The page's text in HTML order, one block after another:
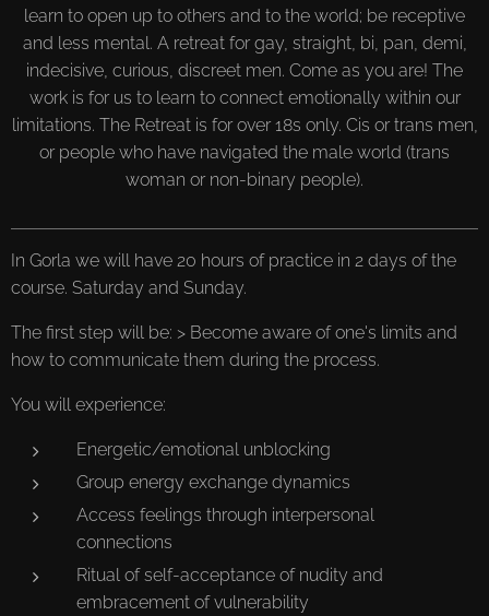
learn to open up to others and to the world; be receptive
and less mental. A retreat for gay, straight, bi, pan, demi,
indecisive, curious, discreet men. Come as you are! The
work is for us to learn to connect emotionally within our
limitations. The Retreat is for over 18s only. Cis or trans men,
or people who have navigated the male world (trans
woman or non-binary people).
In Gorla we will have 20 hours of practice in 2 days of the
course. Saturday and Sunday.
The first step will be: > Become aware of one's limits and
how to communicate them during the process.
You will experience:
Energetic/emotional unblocking
Group energy exchange dynamics
Access feelings through interpersonal
connections
Ritual of self-acceptance of nudity and
embracement of vulnerability